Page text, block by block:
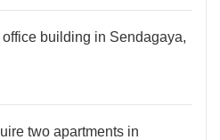
building in Sendagaya,
two apartments in